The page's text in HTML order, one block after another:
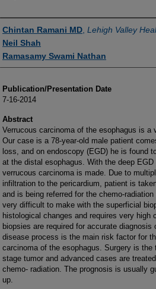
Authors
Chintan Ramani MD Lehigh Valley
Neil Shah
Ramasamy Swami Nathan
Publication/Presentation Date
7-16-2014
Abstract
Verrucous carcinoma of the esophagus is a
Our case is a 78-year-old male patient
loss, and on endoscopy (EGD) he is found
at the distal esophagus. With the deep
verrucous carcinoma is made. Due to
infiltration to the pericardium, patient is
and is being referred for the chemo-
very difficult to make with the superficial
histological changes and requires very high
biopsies are required for accurate diagnosis
disease process is the main risk factor for
carcinoma of the esophagus. Surgery is
stage tumor and advanced cases are
chemo- radiation. The prognosis is usually
up.